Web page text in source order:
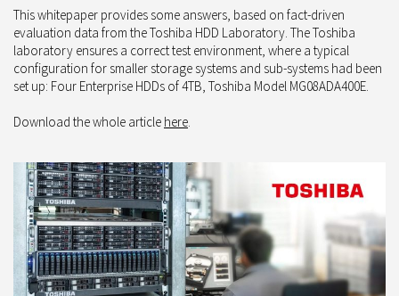
This whitepaper provides some answers, based on fact-driven
evaluation data from the Toshiba HDD Laboratory. The Toshiba
laboratory ensures a correct test environment, where a typical
configuration for smaller storage systems and sub-systems had been
set up: Four Enterprise HDDs of 4TB, Toshiba Model MG08ADA400E.
Download the whole article here.